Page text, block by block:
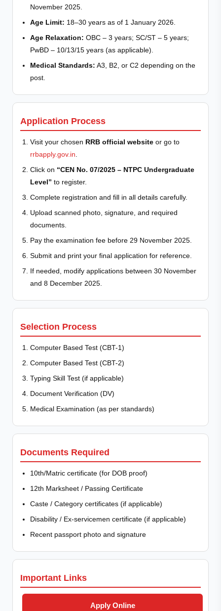
November 2025.
Age Limit: 18–30 years as of 1 January 2026.
Age Relaxation: OBC – 3 years; SC/ST – 5 years;
PwBD – 10/13/15 years (as applicable).
Medical Standards: A3, B2, or C2 depending on the
post.
Application Process
Visit your chosen RRB official website or go to
rrbapply.gov.in
Click on “CEN No. 07/2025 – NTPC Undergraduate
Level” to register.
Complete registration and fill in all details carefully.
Upload scanned photo, signature, and required
documents.
Pay the examination fee before 29 November 2025.
Submit and print your final application for reference.
If needed, modify applications between 30 November
and 8 December 2025.
Selection Process
Computer Based Test (CBT-1)
Computer Based Test (CBT-2)
Typing Skill Test (if applicable)
Document Verification (DV)
Medical Examination (as per standards)
Documents Required
10th/Matric certificate (for DOB proof)
12th Marksheet / Passing Certificate
Caste / Category certificates (if applicable)
Disability / Ex-servicemen certificate (if applicable)
Recent passport photo and signature
Important Links
Apply Online